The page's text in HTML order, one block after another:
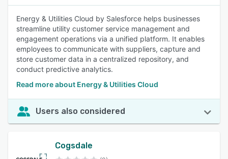
Energy & Utilities Cloud by Salesforce helps businesses
streamline utility customer service management and
engagement operations via a unified platform. It enables
employees to communicate with suppliers, capture and
store customer data in a centralized repository, and
conduct predictive analytics.
Read more about Energy & Utilities Cloud
Users also considered
Cogsdale